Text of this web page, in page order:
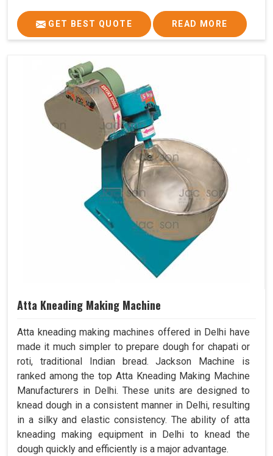
GET BEST QUOTE READ MORE
Atta Kneading Making Machine
Atta kneading making machines offered in Delhi have
made it much simpler to prepare dough for chapati or
roti, traditional Indian bread. Jackson Machine is
ranked among the top Atta Kneading Making Machine
Manufacturers in Delhi. These units are designed to
knead dough in a consistent manner in Delhi, resulting
in a silky and elastic consistency. The ability of atta
kneading making equipment in Delhi to knead the
dough quickly and efficiently is a major advantage.